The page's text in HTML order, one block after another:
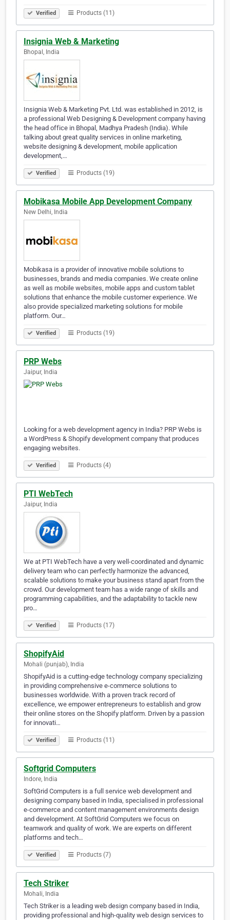
Verified Products (11)
Insignia Web & Marketing
Bhopal, India
Insignia Web & Marketing Pvt. Ltd. was established in 2012, is
a professional Web Designing & Development company having
the head office in Bhopal, Madhya Pradesh (India). While
talking about great quality services in online marketing,
website designing & development, mobile application
development,…
Verified Products (19)
Mobikasa Mobile App Development Company
New Delhi, India
Mobikasa is a provider of innovative mobile solutions to
businesses, brands and media companies. We create online
as well as mobile websites, mobile apps and custom tablet
solutions that enhance the mobile customer experience. We
also provide specialized marketing solutions for mobile
platform. Our…
Verified Products (19)
PRP Webs
Jaipur, India
Looking for a web development agency in India? PRP Webs is
a WordPress & Shopify development company that produces
engaging websites.
Verified Products (4)
PTI WebTech
Jaipur, India
We at PTI WebTech have a very well-coordinated and dynamic
delivery team who can perfectly harmonize the advanced,
scalable solutions to make your business stand apart from the
crowd. Our development team has a wide range of skills and
programming capabilities, and the adaptability to tackle new
pro…
Verified Products (17)
ShopifyAid
Mohali (punjab), India
ShopifyAid is a cutting-edge technology company specializing
in providing comprehensive e-commerce solutions to
businesses worldwide. With a proven track record of
excellence, we empower entrepreneurs to establish and grow
their online stores on the Shopify platform. Driven by a passion
for innovati…
Verified Products (11)
Softgrid Computers
Indore, India
SoftGrid Computers is a full service web development and
designing company based in India, specialised in professional
e-commerce and content management environments design
and development. At SoftGrid Computers we focus on
teamwork and quality of work. We are experts on different
platforms and tech…
Verified Products (7)
Tech Striker
Mohali, India
Tech Striker is a leading web design company based in India,
providing professional and high-quality web design services to